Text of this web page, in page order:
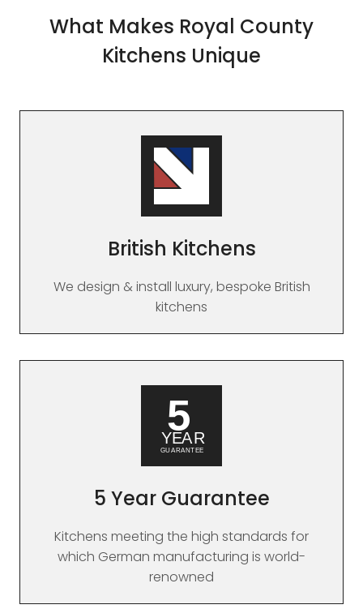
What Makes Royal County
Kitchens Unique
British Kitchens
We design & install luxury, bespoke British
kitchens
5 Year Guarantee
Kitchens meeting the high standards for
which German manufacturing is world-
renowned